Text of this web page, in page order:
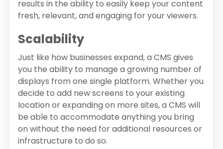
results in the ability to easily keep your content
fresh, relevant, and engaging for your viewers.
Scalability
Just like how businesses expand, a CMS gives
you the ability to manage a growing number of
displays from one single platform. Whether you
decide to add new screens to your existing
location or expanding on more sites, a CMS will
be able to accommodate anything you bring
on without the need for additional resources or
infrastructure to do so.